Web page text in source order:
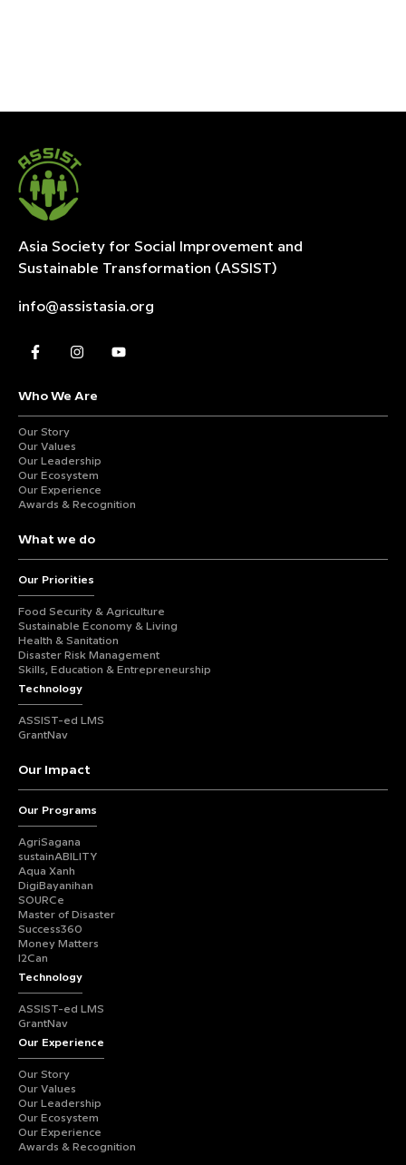
Asia Society for Social Improvement and
Sustainable Transformation (ASSIST)
info@assistasia.org
Who We Are
Our Story
Our Values
Our Leadership
Our Ecosystem
Our Experience
Awards & Recognition
What we do
Our Priorities
Food Security & Agriculture
Sustainable Economy & Living
Health & Sanitation
Disaster Risk Management
Skills, Education & Entrepreneurship
Technology
ASSIST-ed LMS
GrantNav
Our Impact
Our Programs
AgriSagana
sustainABILITY
Aqua Xanh
DigiBayanihan
SOURCe
Master of Disaster
Success360
Money Matters
I2Can
Technology
ASSIST-ed LMS
GrantNav
Our Experience
Our Story
Our Values
Our Leadership
Our Ecosystem
Our Experience
Awards & Recognition